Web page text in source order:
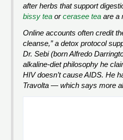
after herbs that support
bissy teaorcerasee teaare a
Online accounts often credit
cleanse,” a detox protocol
Dr. Sebi (born Alfredo
alkaline-diet philosophy he
HIV doesn’t cause AIDS. He
Travolta — which says more